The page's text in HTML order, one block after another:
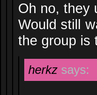
Oh no, they
Would still
the group is
herkz says: